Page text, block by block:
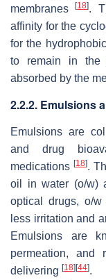
membranes[18].
affinity for the
for the
to remain in the
absorbed by the
2.2.2. Emulsions
Emulsions are
and drug
medications [18].
oil in water (o/w)
optical drugs, o/
less irritation and
Emulsions are
permeation, and
delivering [18] [44].